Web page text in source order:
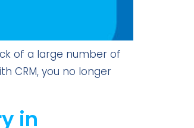
of a large number of
CRM, you no longer
in